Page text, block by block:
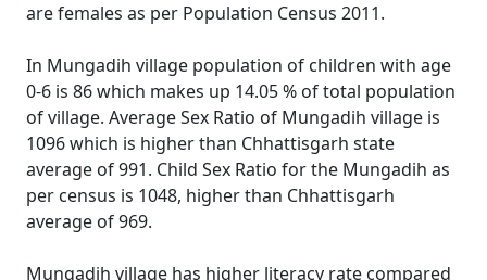
are females as per Population Census 2011.
In Mungadih village population of children with age
0-6 is 86 which makes up 14.05 % of total population
of village. Average Sex Ratio of Mungadih village is
1096 which is higher than Chhattisgarh state
average of 991. Child Sex Ratio for the Mungadih as
per census is 1048, higher than Chhattisgarh
average of 969.
Mungadih village has higher literacy rate compared